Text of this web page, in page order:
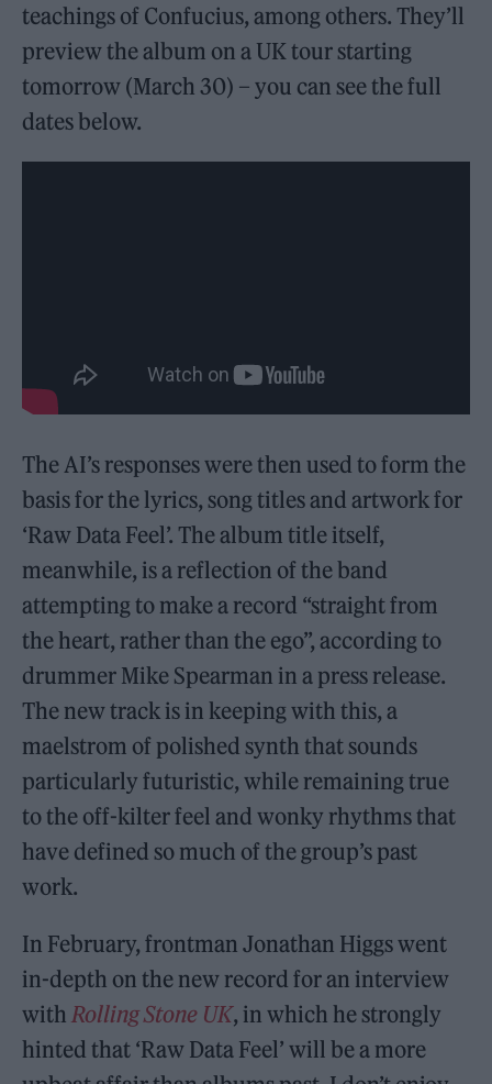
teachings of Confucius, among others. They’ll
preview the album on a UK tour starting
tomorrow (March 30) – you can see the full
dates below.
The AI’s responses were then used to form the
basis for the lyrics, song titles and artwork for
‘Raw Data Feel’. The album title itself,
meanwhile, is a reflection of the band
attempting to make a record “straight from
the heart, rather than the ego”, according to
drummer Mike Spearman in a press release.
The new track is in keeping with this, a
maelstrom of polished synth that sounds
particularly futuristic, while remaining true
to the off-kilter feel and wonky rhythms that
have defined so much of the group’s past
work.
In February, frontman Jonathan Higgs went
in-depth on the new record for an interview
with Rolling Stone UK, in which he strongly
hinted that ‘Raw Data Feel’ will be a more